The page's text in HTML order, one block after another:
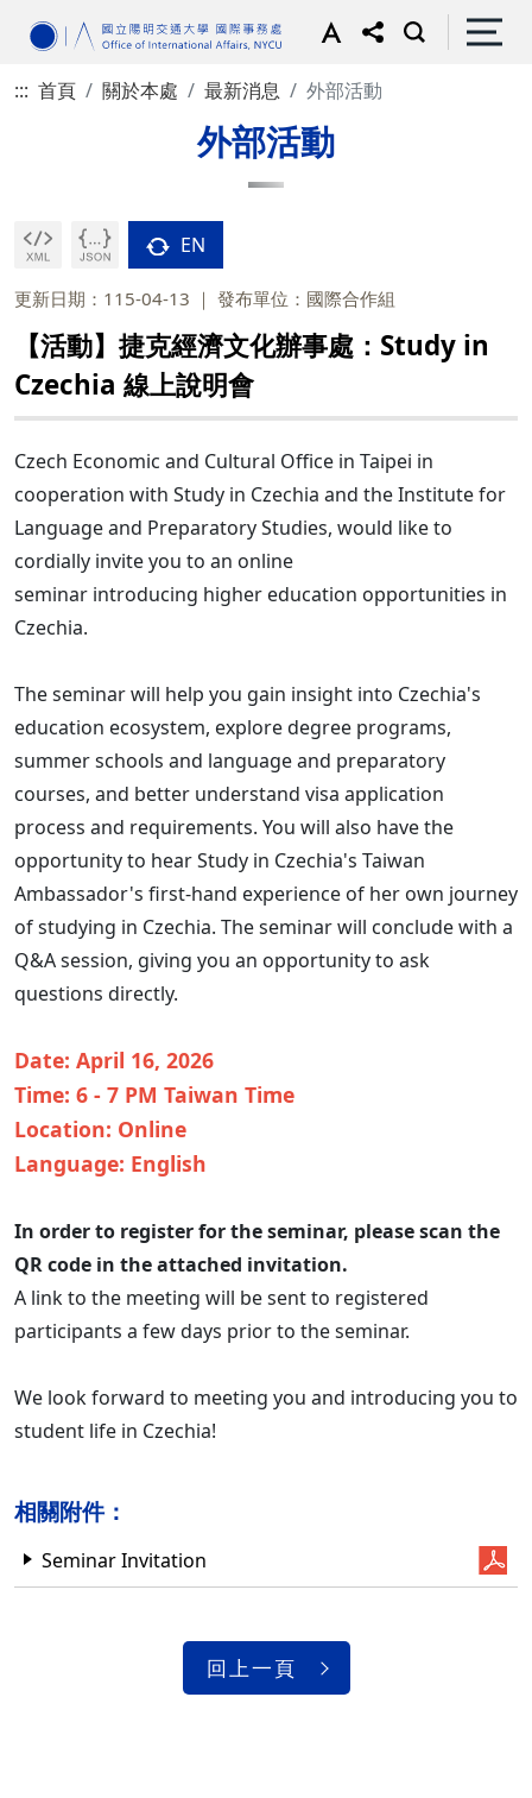
::: 首頁 關於本處 最新消息 外部活動
外部活動
EN
更新日期：115-04-13 發布單位：國際合作組
【活動】捷克經濟文化辦事處：Study in
Czechia 線上說明會
Czech Economic and Cultural Office in Taipei in
cooperation with Study in Czechia and the Institute for
Language and Preparatory Studies, would like to
cordially invite you to an online
seminar introducing higher education opportunities in
Czechia.
The seminar will help you gain insight into Czechia's
education ecosystem, explore degree programs,
summer schools and language and preparatory
courses, and better understand visa application
process and requirements. You will also have the
opportunity to hear Study in Czechia's Taiwan
Ambassador's first-hand experience of her own journey
of studying in Czechia. The seminar will conclude with a
Q&A session, giving you an opportunity to ask
questions directly.
Date: April 16, 2026
Time: 6 - 7 PM Taiwan Time
Location: Online
Language: English
In order to register for the seminar, please scan the
QR code in the attached invitation.
A link to the meeting will be sent to registered
participants a few days prior to the seminar.
We look forward to meeting you and introducing you to
student life in Czechia!
相關附件：
Seminar Invitation
回上一頁